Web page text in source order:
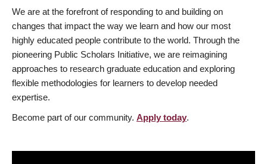
We are at the forefront of responding to and building on
changes that impact the way we learn and how our most
highly educated people contribute to the world. Through the
pioneering Public Scholars Initiative, we are reimagining
approaches to research graduate education and exploring
flexible methodologies for learners to develop needed
expertise.
Become part of our community. Apply today.